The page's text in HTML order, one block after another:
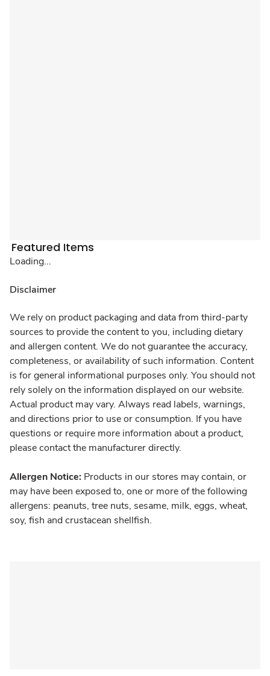
Featured Items
Loading...
Disclaimer
We rely on product packaging and data from third-party
sources to provide the content to you, including dietary
and allergen content. We do not guarantee the accuracy,
completeness, or availability of such information. Content
is for general informational purposes only. You should not
rely solely on the information displayed on our website.
Actual product may vary. Always read labels, warnings,
and directions prior to use or consumption. If you have
questions or require more information about a product,
please contact the manufacturer directly.
Allergen Notice: Products in our stores may contain, or
may have been exposed to, one or more of the following
allergens: peanuts, tree nuts, sesame, milk, eggs, wheat,
soy, fish and crustacean shellfish.